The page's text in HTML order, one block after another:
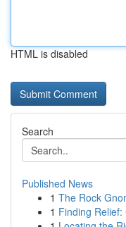
HTML is disabled
Search
Published News
1 The Rock
1 Finding